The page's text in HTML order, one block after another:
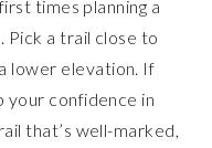
times planning a
Pick a trail close to
lower elevation. If
your confidence in
that’s well-marked,